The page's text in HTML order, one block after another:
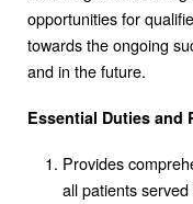
opportunities for
towards the ongoing
and in the future.
Essential Duties and
Provides
all patients